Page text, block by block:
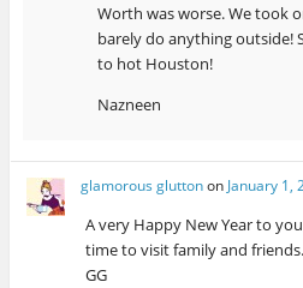
Worth was worse. We took
barely do anything outside!
to hot Houston!
Nazneen
glamorous gluttononJanuary 1,
A very Happy New Year to
time to visit family and
GG